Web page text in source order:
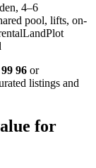
4–6
pool, lifts, on-
96 or
listings and
for